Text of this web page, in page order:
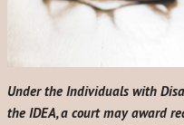
Under the Individuals with
the IDEA, a court may award